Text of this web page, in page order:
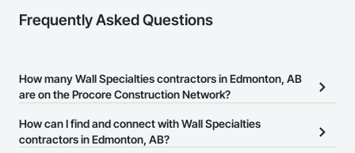
Frequently Asked Questions
How many Wall Specialties contractors in Edmonton, AB
are on the Procore Construction Network?
There are currently 10 Wall Specialties contractors in Edmonton,
AB on the Procore Construction Network.
How can I find and connect with Wall Specialties
contractors in Edmonton, AB?